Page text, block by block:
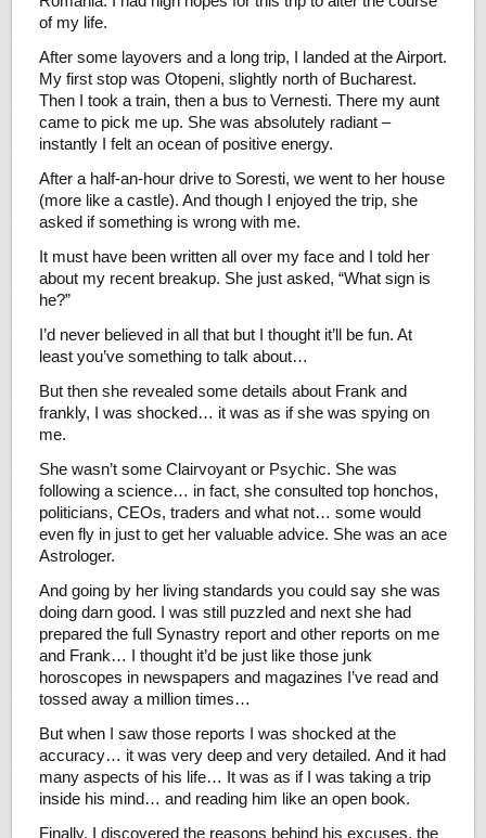
of my life.
After some layovers and a long trip, I landed at the Airport.
My first stop was Otopeni, slightly north of Bucharest.
Then I took a train, then a bus to Vernesti. There my aunt
came to pick me up. She was absolutely radiant –
instantly I felt an ocean of positive energy.
After a half-an-hour drive to Soresti, we went to her house
(more like a castle). And though I enjoyed the trip, she
asked if something is wrong with me.
It must have been written all over my face and I told her
about my recent breakup. She just asked, “What sign is
he?”
I’d never believed in all that but I thought it’ll be fun. At
least you’ve something to talk about…
But then she revealed some details about Frank and
frankly, I was shocked… it was as if she was spying on
me.
She wasn’t some Clairvoyant or Psychic. She was
following a science… in fact, she consulted top honchos,
politicians, CEOs, traders and what not… some would
even fly in just to get her valuable advice. She was an ace
Astrologer.
And going by her living standards you could say she was
doing darn good. I was still puzzled and next she had
prepared the full Synastry report and other reports on me
and Frank… I thought it’d be just like those junk
horoscopes in newspapers and magazines I’ve read and
tossed away a million times…
But when I saw those reports I was shocked at the
accuracy… it was very deep and very detailed. And it had
many aspects of his life… It was as if I was taking a trip
inside his mind… and reading him like an open book.
Finally, I discovered the reasons behind his excuses, the